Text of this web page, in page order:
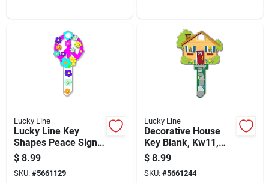
Lucky Line
Lucky Line Key
Shapes Peace Sign
House Key Blank
Sc1 Single For
Schlage
$ 8.99
SKU: #5661129
Lucky Line
Decorative House
Key Blank, Kw11,
Brass, Enamel
Coated, Double
Sided
$ 8.99
SKU: #5661244